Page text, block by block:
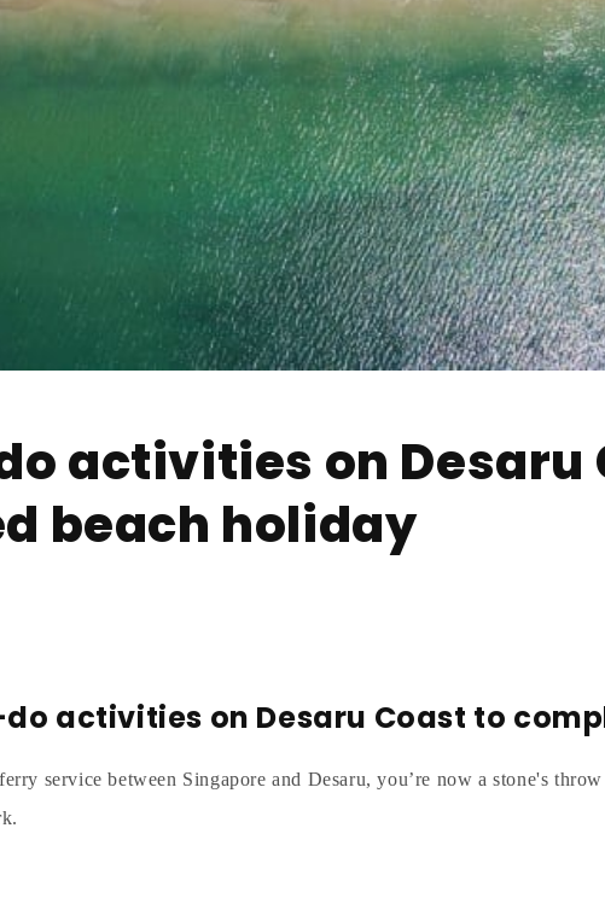
activities on Desaru
beach holiday
activities on Desaru Coast to
service between Singapore and Desaru, you’re now a stone's